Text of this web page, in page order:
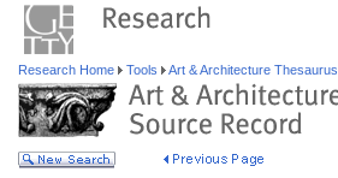
Research Home Tools Art & Architecture Thesaurus